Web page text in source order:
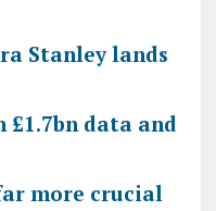
Stanley lands
data and
more crucial